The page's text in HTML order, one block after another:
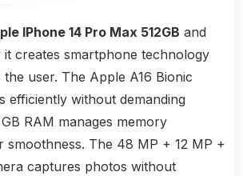
IPhone 14 Pro Max 512GB and
it creates smartphone technology
user. The Apple A16 Bionic
efficiently without demanding
RAM manages memory
smoothness. The 48 MP + 12 MP +
captures photos without